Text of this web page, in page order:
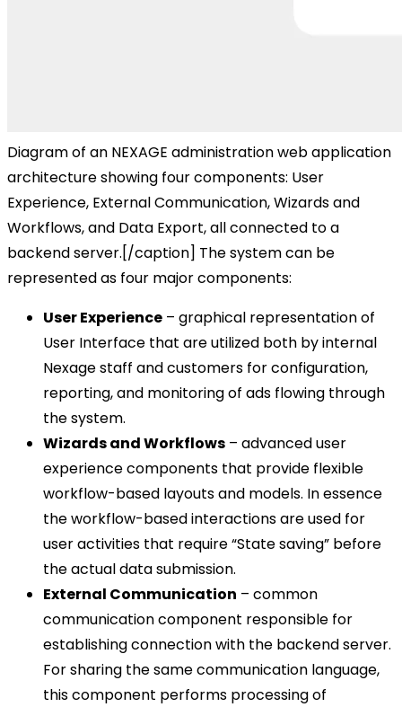
Diagram of an NEXAGE administration web application
architecture showing four components: User
Experience, External Communication, Wizards and
Workflows, and Data Export, all connected to a
backend server.[/caption] The system can be
represented as four major components:
User Experience – graphical representation of
User Interface that are utilized both by internal
Nexage staff and customers for configuration,
reporting, and monitoring of ads flowing through
the system.
Wizards and Workflows – advanced user
experience components that provide flexible
workflow-based layouts and models. In essence
the workflow-based interactions are used for
user activities that require “State saving” before
the actual data submission.
External Communication – common
communication component responsible for
establishing connection with the backend server.
For sharing the same communication language,
this component performs processing of